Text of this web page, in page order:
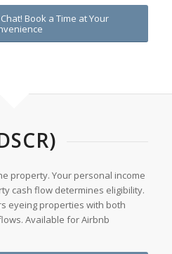
Book a Time at Your
property. Your personal income
cash flow determines eligibility.
eyeing properties with both
Available for Airbnb